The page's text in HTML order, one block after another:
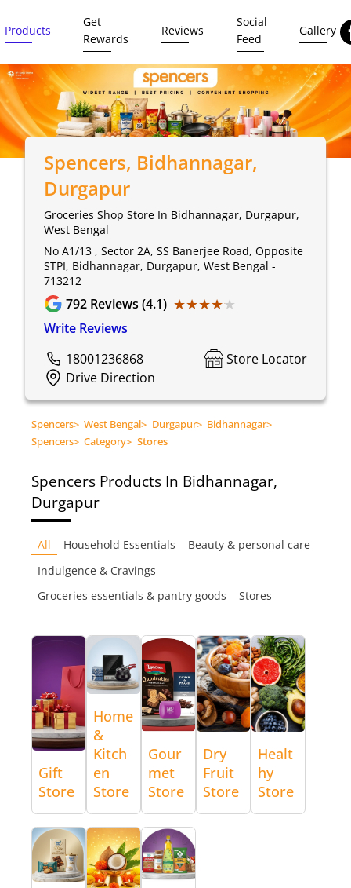
Products
Get
Rewards
Reviews
Social
Feed
Gallery
Spencers, Bidhannagar,
Durgapur
Groceries Shop Store In Bidhannagar, Durgapur,
West Bengal
No A1/13 , Sector 2A, SS Banerjee Road, Opposite
STPI, Bidhannagar, Durgapur, West Bengal -
713212
792 Reviews (4.1) ★★★★★
★★★★★
Write Reviews
18001236868
Store Locator
Drive Direction
Spencers> West Bengal> Durgapur> Bidhannagar>
Spencers> Category> Stores
Spencers Products In Bidhannagar,
Durgapur
All Household Essentials
Beauty & personal care
Indulgence & Cravings
Groceries essentials & pantry goods
Stores
Gift
Store
Home
&
Kitch
en
Store
Gour
met
Store
Dry
Fruit
Store
Healt
hy
Store